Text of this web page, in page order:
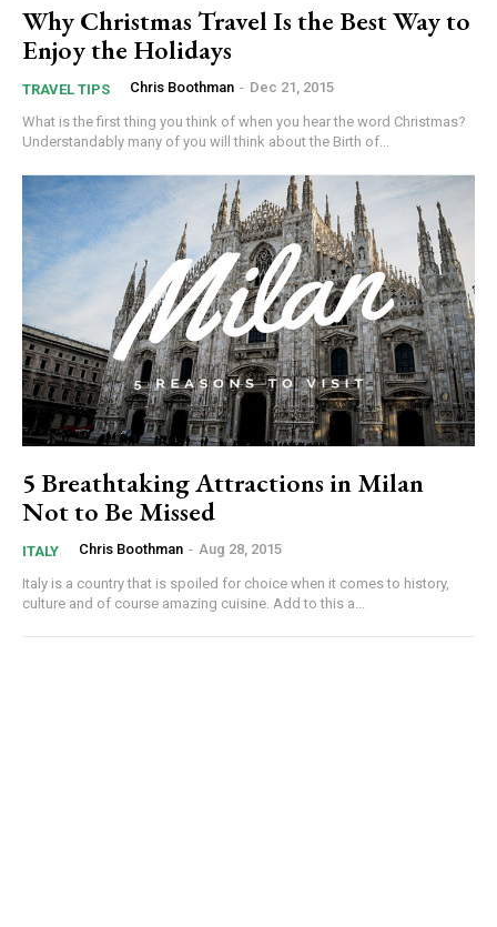
Why Christmas Travel Is the Best Way to
Enjoy the Holidays
TRAVEL TIPS Chris Boothman - Dec 21, 2015
What is the first thing you think of when you hear the word Christmas?
Understandably many of you will think about the Birth of...
5 Breathtaking Attractions in Milan
Not to Be Missed
ITALY Chris Boothman - Aug 28, 2015
Italy is a country that is spoiled for choice when it comes to history,
culture and of course amazing cuisine. Add to this a...